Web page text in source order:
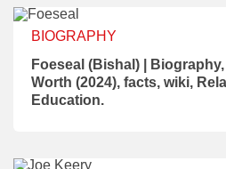
BIOGRAPHY
Foeseal (Bishal) |
Worth (2024), facts, wiki,
Education.